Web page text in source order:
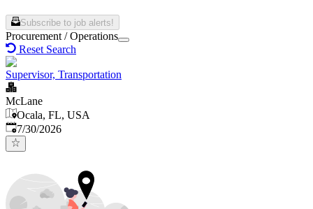
Subscribe to job alerts!
Procurement / Operations
Reset Search
Supervisor, Transportation
McLane
Ocala, FL, USA
Published:
7/30/2026